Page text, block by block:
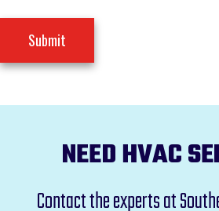
Submit
NEED HVAC
Contact the experts at